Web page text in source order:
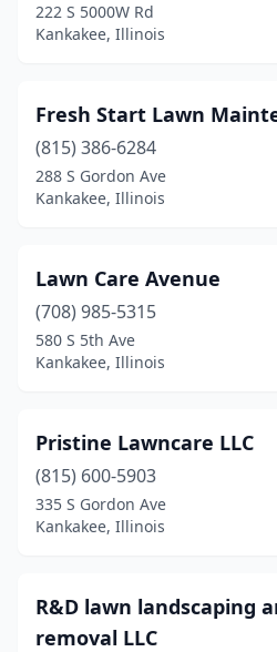
222 S 5000W Rd
Kankakee, Illinois
Fresh Start Lawn
(815) 386-6284
288 S Gordon Ave
Kankakee, Illinois
Lawn Care Avenue
(708) 985-5315
580 S 5th Ave
Kankakee, Illinois
Pristine Lawncare LLC
(815) 600-5903
335 S Gordon Ave
Kankakee, Illinois
R&D lawn landscaping
removal LLC